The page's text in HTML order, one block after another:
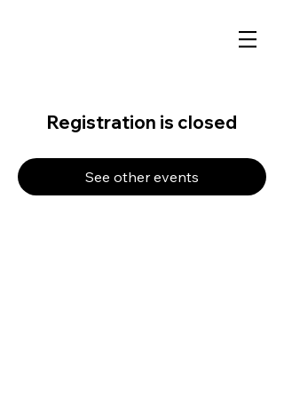
Registration is closed
See other events